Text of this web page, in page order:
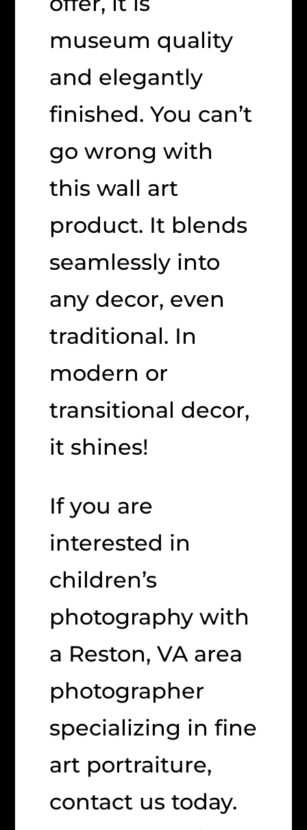
museum quality
and elegantly
finished. You can’t
go wrong with
this wall art
product. It blends
seamlessly into
any decor, even
traditional. In
modern or
transitional decor,
it shines!
If you are
interested in
children’s
photography with
a Reston, VA area
photographer
specializing in fine
art portraiture,
contact us today.